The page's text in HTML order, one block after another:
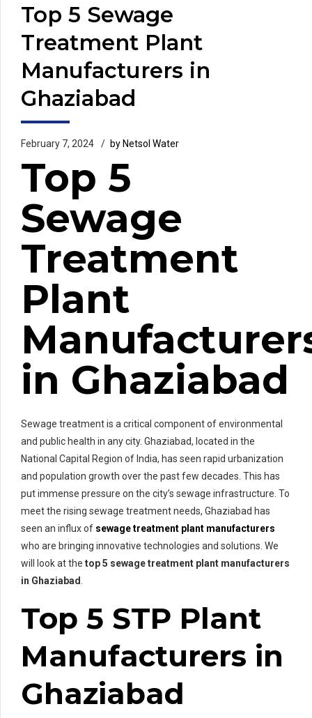
Top 5 Sewage
Treatment Plant
Manufacturers in
Ghaziabad
February 7, 2024 by Netsol Water
Top 5
Sewage
Treatment
Plant
in Ghaziabad
Sewage treatment is a critical component of environmental
and public health in any city. Ghaziabad, located in the
National Capital Region of India, has seen rapid urbanization
and population growth over the past few decades. This has
put immense pressure on the city’s sewage infrastructure. To
meet the rising sewage treatment needs, Ghaziabad has
seen an influx of sewage treatment plant manufacturers
who are bringing innovative technologies and solutions. We
will look at the top 5 sewage treatment plant manufacturers
in Ghaziabad.
Top 5 STP Plant
Manufacturers in
Ghaziabad